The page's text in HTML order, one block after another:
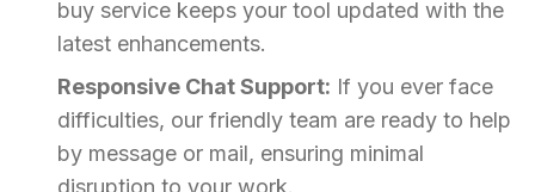
buy service keeps your tool updated with the
latest enhancements.
Responsive Chat Support: If you ever face
difficulties, our friendly team are ready to help
by message or mail, ensuring minimal
disruption to your work.